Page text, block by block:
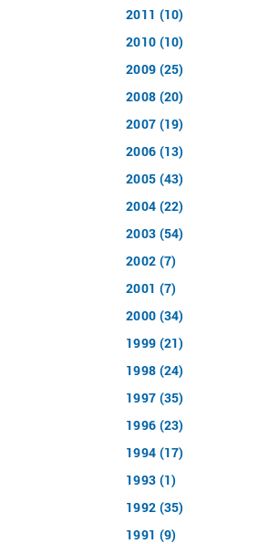
2011 (10)
2010 (10)
2009 (25)
2008 (20)
2007 (19)
2006 (13)
2005 (43)
2004 (22)
2003 (54)
2002 (7)
2001 (7)
2000 (34)
1999 (21)
1998 (24)
1997 (35)
1996 (23)
1994 (17)
1993 (1)
1992 (35)
1991 (9)